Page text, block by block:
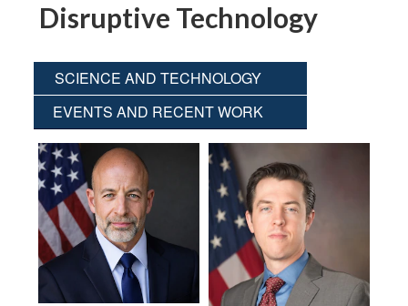
Disruptive Technology
SCIENCE AND TECHNOLOGY
EVENTS AND RECENT WORK